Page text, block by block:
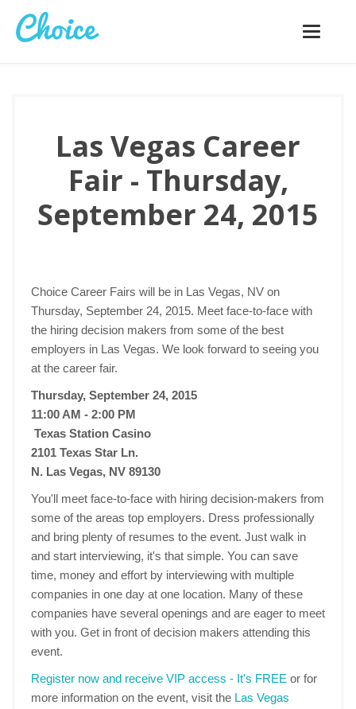
Toggle
Las Vegas Career
Fair - Thursday,
September 24, 2015
Choice Career Fairs will be in Las Vegas, NV on
Thursday, September 24, 2015. Meet face-to-face with
the hiring decision makers from some of the best
employers in Las Vegas. We look forward to seeing you
at the career fair.
Thursday, September 24, 2015
11:00 AM - 2:00 PM
Texas Station Casino
2101 Texas Star Ln.
N. Las Vegas, NV 89130
You'll meet face-to-face with hiring decision-makers from
some of the areas top employers. Dress professionally
and bring plenty of resumes to the event. Just walk in
and start interviewing, it's that simple. You can save
time, money and effort by interviewing with multiple
companies in one day at one location. Many of these
companies have several openings and are eager to meet
with you. Get in front of decision makers attending this
event.
Register now and receive VIP access - It's FREE or for
more information on the event, visit the Las Vegas